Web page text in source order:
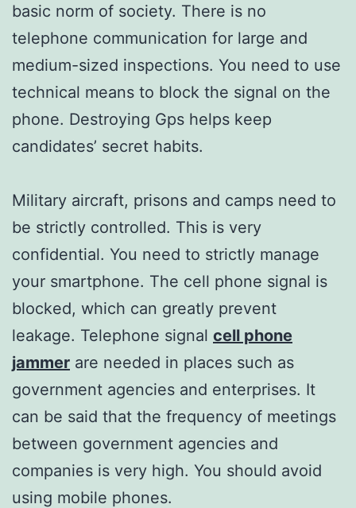
basic norm of society. There is no
telephone communication for large and
medium-sized inspections. You need to use
technical means to block the signal on the
phone. Destroying Gps helps keep
candidates’ secret habits.
Military aircraft, prisons and camps need to
be strictly controlled. This is very
confidential. You need to strictly manage
your smartphone. The cell phone signal is
blocked, which can greatly prevent
leakage.​​ Telephone signal cell phone
jammer are needed in places such as
government agencies and enterprises. It
can be said that the frequency of meetings
between government agencies and
companies is very high. You should avoid
using mobile phones.